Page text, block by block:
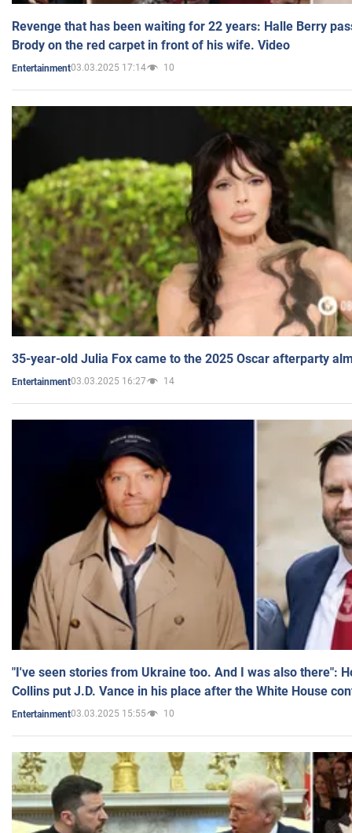
Revenge that has been waiting for 22 years: Halle Berry
Brody on the red carpet in front of his wife. Video
Entertainment03.03.2025 17:14 10
35-year-old Julia Fox came to the 2025 Oscar afterparty
Entertainment03.03.2025 16:27 14
"I've seen stories from Ukraine too. And I was also there":
Collins put J.D. Vance in his place after the White House
Entertainment03.03.2025 15:55 10